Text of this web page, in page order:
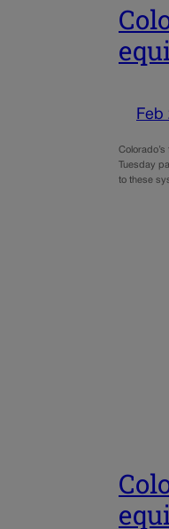
Feb
Tuesday
to these